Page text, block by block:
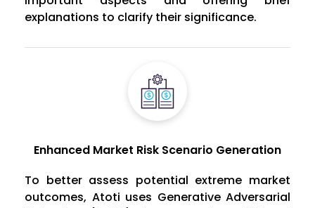
explanations to clarify their significance.
Enhanced Market Risk Scenario Generation
To better assess potential extreme market
outcomes, Atoti uses Generative Adversarial